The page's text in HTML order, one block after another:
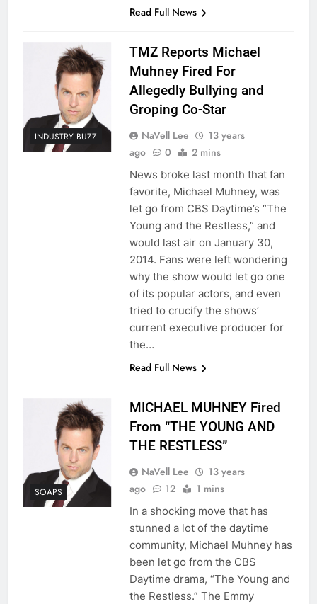
Read Full News
INDUSTRY BUZZ
TMZ Reports Michael
Muhney Fired For
Allegedly Bullying and
Groping Co-Star
NaVell Lee
13 years
ago
0 2 mins
News broke last month that fan
favorite, Michael Muhney, was
let go from CBS Daytime’s “The
Young and the Restless,” and
would last air on January 30,
2014. Fans were left wondering
why the show would let go one
of its popular actors, and even
tried to crucify the shows’
current executive producer for
the…
Read Full News
SOAPS
MICHAEL MUHNEY Fired
From “THE YOUNG AND
THE RESTLESS”
NaVell Lee
13 years
ago
12 1 mins
In a shocking move that has
stunned a lot of the daytime
community, Michael Muhney has
been let go from the CBS
Daytime drama, “The Young and
the Restless.” The Emmy